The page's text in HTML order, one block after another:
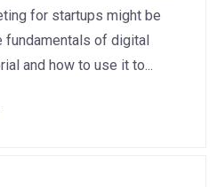
for startups might be
fundamentals of digital
and how to use it to...